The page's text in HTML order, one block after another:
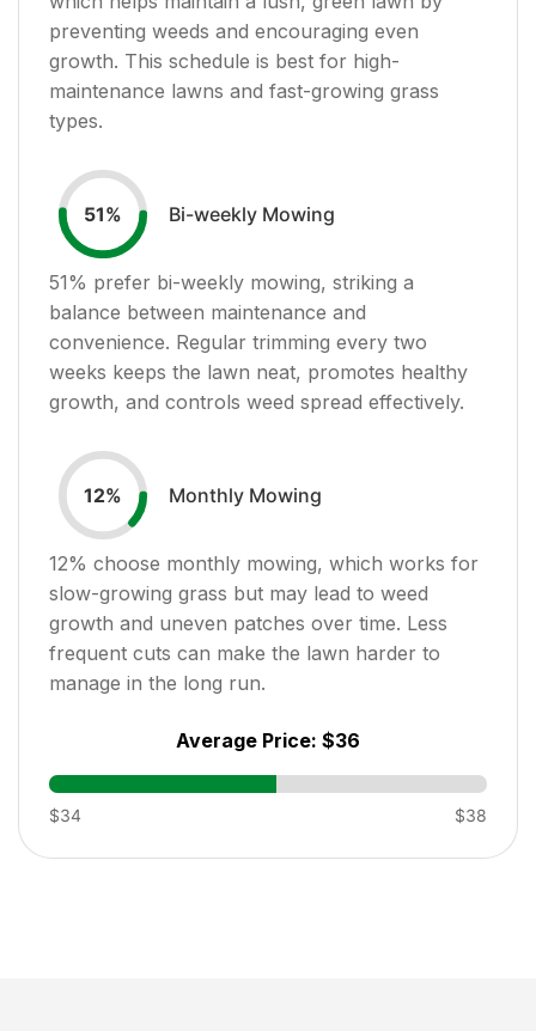
preventing weeds and encouraging even
growth. This schedule is best for high-
maintenance lawns and fast-growing grass
types.
51% Bi-weekly Mowing
51% prefer bi-weekly mowing, striking a
balance between maintenance and
convenience. Regular trimming every two
weeks keeps the lawn neat, promotes healthy
growth, and controls weed spread effectively.
12% Monthly Mowing
12% choose monthly mowing, which works for
slow-growing grass but may lead to weed
growth and uneven patches over time. Less
frequent cuts can make the lawn harder to
manage in the long run.
Average Price: $36
$34 $38